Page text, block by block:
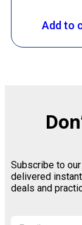
Add to
Subscribe to
delivered
deals and